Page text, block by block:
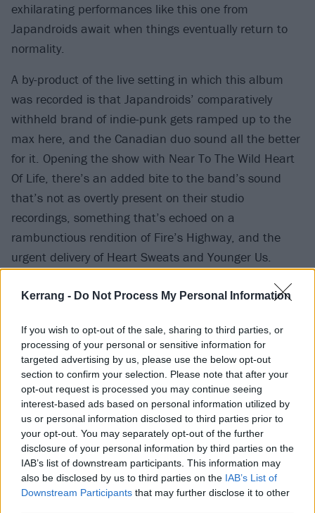
Kerrang - Do Not Process My Personal Information
If you wish to opt-out of the sale, sharing to third parties, or
processing of your personal or sensitive information for
targeted advertising by us, please use the below opt-out
section to confirm your selection. Please note that after your
opt-out request is processed you may continue seeing
interest-based ads based on personal information utilized by
us or personal information disclosed to third parties prior to
your opt-out. You may separately opt-out of the further
disclosure of your personal information by third parties on the
IAB’s list of downstream participants. This information may
also be disclosed by us to third parties on the IAB’s List of
Downstream Participants that may further disclose it to other
exhilarating performances like this one from
Japandroids await when things eventually return to
normality.
A by-product of the live setting in which this album
was recorded is that Japandroids’ comparatively
withheld brand of indie-punk gets ramped up to the
max here, and the Canadian duo sound all the better
for it. Opening the show with Near To The Wild Heart
Of Life, there’s an added bite to the band’s sound
that’s not as overtly present on their studio
recordings, something that’s echoed on a
rambunctious rendition of Fire’s Highway, and the
urgent delivery of Heart Sweats and Younger Us.
However, for all the sweaty, life-affirming heartland
punk on offer, Japandroids retain a sense of poise
and accomplishment, particularly on Arc Of Bar,